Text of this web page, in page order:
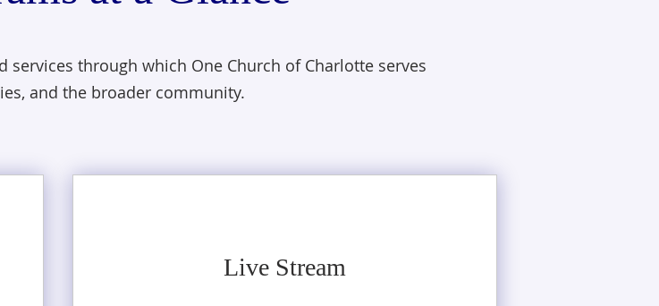
through which One Church of Charlotte serves
and the broader community.
Live Stream